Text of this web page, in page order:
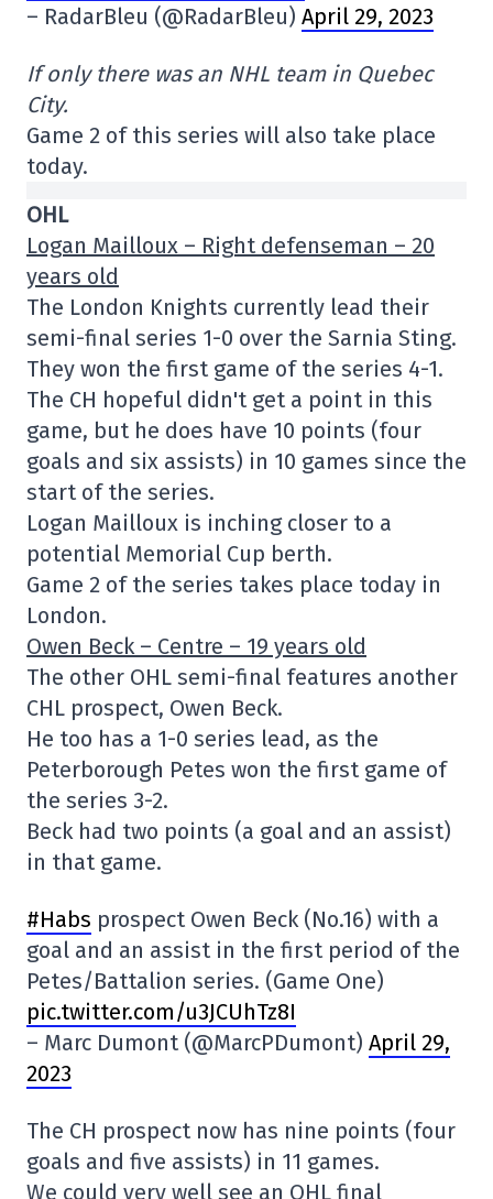
– RadarBleu (@RadarBleu) April 29, 2023
If only there was an NHL team in Quebec
City.
Game 2 of this series will also take place
today.
OHL
Logan Mailloux – Right defenseman – 20
years old
The London Knights currently lead their
semi-final series 1-0 over the Sarnia Sting.
They won the first game of the series 4-1.
The CH hopeful didn't get a point in this
game, but he does have 10 points (four
goals and six assists) in 10 games since the
start of the series.
Logan Mailloux is inching closer to a
potential Memorial Cup berth.
Game 2 of the series takes place today in
London.
Owen Beck – Centre – 19 years old
The other OHL semi-final features another
CHL prospect, Owen Beck.
He too has a 1-0 series lead, as the
Peterborough Petes won the first game of
the series 3-2.
Beck had two points (a goal and an assist)
in that game.
#Habs prospect Owen Beck (No.16) with a
goal and an assist in the first period of the
Petes/Battalion series. (Game One)
pic.twitter.com/u3JCUhTz8I
– Marc Dumont (@MarcPDumont) April 29,
2023
The CH prospect now has nine points (four
goals and five assists) in 11 games.
We could very well see an OHL final